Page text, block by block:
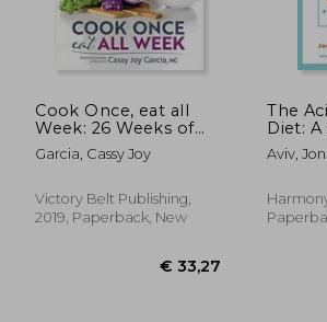
9% € 24,38
Cook Once, eat all
Week: 26 Weeks of
Gluten-Free,
Affordable Meal Prep
Time & Sanity
Garcia, Cassy Joy
Victory Belt Publishing,
2019, Paperback, New
The
Diet:
Aviv,